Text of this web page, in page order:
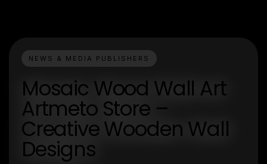
NEWS & MEDIA PUBLISHERS
Mosaic Wood Wall Art
Artmeto Store –
Creative Wooden Wall
Designs